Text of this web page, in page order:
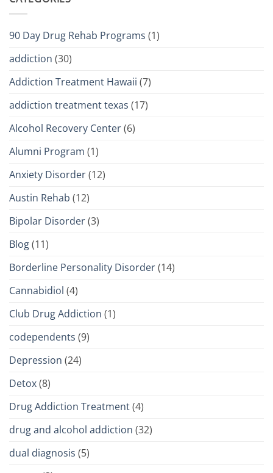
90 Day Drug Rehab Programs (1)
addiction (30)
Addiction Treatment Hawaii (7)
addiction treatment texas (17)
Alcohol Recovery Center(6)
Alumni Program (1)
Anxiety Disorder(12)
Austin Rehab (12)
Bipolar Disorder(3)
Blog(11)
Borderline Personality Disorder(14)
Cannabidiol (4)
Club Drug Addiction (1)
codependents (9)
Depression (24)
Detox(8)
Drug Addiction Treatment(4)
drug and alcohol addiction (32)
dual diagnosis (5)